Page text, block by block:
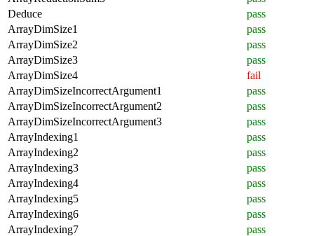
Deduce
pass
ArrayDimSize1
pass
ArrayDimSize2
pass
ArrayDimSize3
pass
ArrayDimSize4
fail
ArrayDimSizeIncorrectArgument1
pass
ArrayDimSizeIncorrectArgument2
pass
ArrayDimSizeIncorrectArgument3
pass
ArrayIndexing1
pass
ArrayIndexing2
pass
ArrayIndexing3
pass
ArrayIndexing4
pass
ArrayIndexing5
pass
ArrayIndexing6
pass
ArrayIndexing7
pass